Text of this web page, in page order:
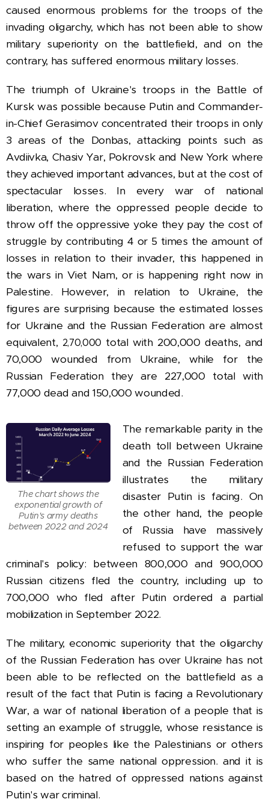
caused enormous problems for the troops of the
invading oligarchy, which has not been able to show
military superiority on the battlefield, and on the
contrary, has suffered enormous military losses.
The triumph of Ukraine's troops in the Battle of
Kursk was possible because Putin and Commander-
in-Chief Gerasimov concentrated their troops in only
3 areas of the Donbas, attacking points such as
Avdiivka, Chasiv Yar, Pokrovsk and New York where
they achieved important advances, but at the cost of
spectacular losses. In every war of national
liberation, where the oppressed people decide to
throw off the oppressive yoke they pay the cost of
struggle by contributing 4 or 5 times the amount of
losses in relation to their invader, this happened in
the wars in Viet Nam, or is happening right now in
Palestine. However, in relation to Ukraine, the
figures are surprising because the estimated losses
for Ukraine and the Russian Federation are almost
equivalent, 2,70,000 total with 200,000 deaths, and
70,000 wounded from Ukraine, while for the
Russian Federation they are 227,000 total with
77,000 dead and 150,000 wounded.
The chart shows the
exponential growth of
Putin's army deaths
between 2022 and 2024
The remarkable parity in the
death toll between Ukraine
and the Russian Federation
illustrates the military
disaster Putin is facing. On
the other hand, the people
of Russia have massively
refused to support the war
criminal's policy: between 800,000 and 900,000
Russian citizens fled the country, including up to
700,000 who fled after Putin ordered a partial
mobilization in September 2022.
The military, economic superiority that the oligarchy
of the Russian Federation has over Ukraine has not
been able to be reflected on the battlefield as a
result of the fact that Putin is facing a Revolutionary
War, a war of national liberation of a people that is
setting an example of struggle, whose resistance is
inspiring for peoples like the Palestinians or others
who suffer the same national oppression. and it is
based on the hatred of oppressed nations against
Putin's war criminal.